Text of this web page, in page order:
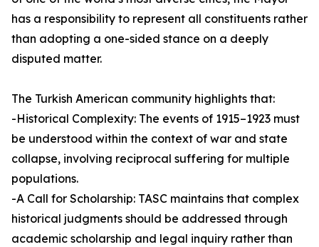
has a responsibility to represent all constituents rather
than adopting a one-sided stance on a deeply
disputed matter.
The Turkish American community highlights that:
-Historical Complexity: The events of 1915–1923 must
be understood within the context of war and state
collapse, involving reciprocal suffering for multiple
populations.
-A Call for Scholarship: TASC maintains that complex
historical judgments should be addressed through
academic scholarship and legal inquiry rather than